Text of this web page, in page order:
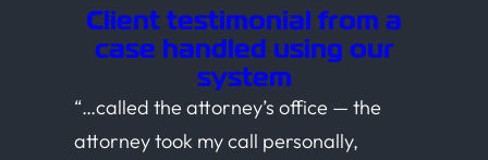
Client testimonial from a
case handled using our
system
“…called the attorney’s office — the
attorney took my call personally,